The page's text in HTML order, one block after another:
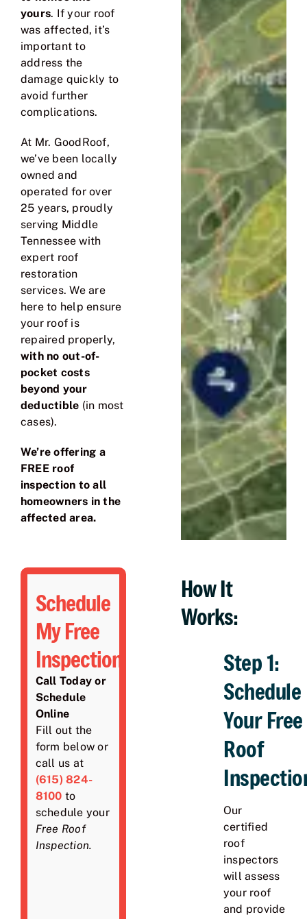
yours. If your roof
was affected, it’s
important to
address the
damage quickly to
avoid further
complications.
At Mr. GoodRoof,
we’ve been locally
owned and
operated for over
25 years, proudly
serving Middle
Tennessee with
expert roof
restoration
services. We are
here to help ensure
your roof is
repaired properly,
with no out-of-
pocket costs
beyond your
deductible (in most
cases).
We’re offering a
FREE roof
inspection to all
homeowners in the
affected area.
Schedule
My Free
Inspection
Call Today or
Schedule
Online
Fill out the
form below or
call us at
(615) 824-
8100 to
schedule your
Free Roof
Inspection.
How It
Works:
Step 1:
Schedule
Your Free
Roof
Our
certified
roof
inspectors
will assess
your roof
and provide